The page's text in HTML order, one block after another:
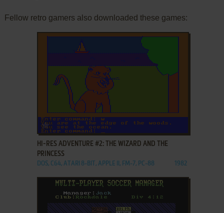
Fellow retro gamers also downloaded these games:
ADD TO FAVORITES
HI-RES ADVENTURE #2: THE WIZARD AND THE
PRINCESS
DOS, C64, ATARI 8-BIT, APPLE II, FM-7, PC-88 1982